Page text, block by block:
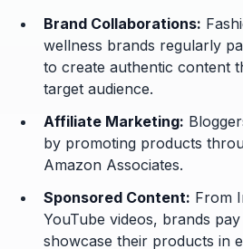
Brand Collaborations:
wellness brands regularly
to create authentic content
target audience.
Affiliate Marketing:
by promoting products
Amazon Associates.
Sponsored Content: From
YouTube videos, brands
showcase their products in